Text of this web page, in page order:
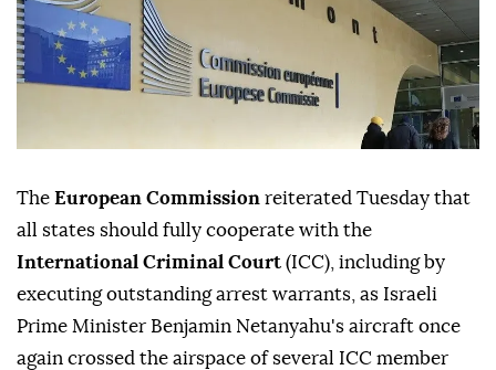
The European Commission reiterated Tuesday that
all states should fully cooperate with the
International Criminal Court (ICC), including by
executing outstanding arrest warrants, as Israeli
Prime Minister Benjamin Netanyahu's aircraft once
again crossed the airspace of several ICC member